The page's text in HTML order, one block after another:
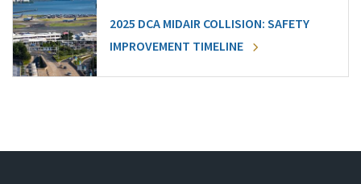
2025 DCA MIDAIR COLLISION: SAFETY
IMPROVEMENT TIMELINE